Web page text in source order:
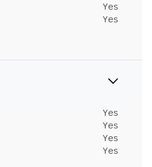
Yes
Yes
Yes
Yes
Yes
Yes